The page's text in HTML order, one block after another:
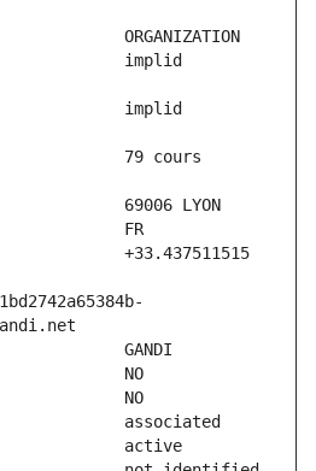
implid
implid
79 cours